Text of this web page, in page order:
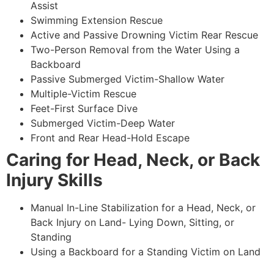
Assist
Swimming Extension Rescue
Active and Passive Drowning Victim Rear Rescue
Two-Person Removal from the Water Using a
Backboard
Passive Submerged Victim-Shallow Water
Multiple-Victim Rescue
Feet-First Surface Dive
Submerged Victim-Deep Water
Front and Rear Head-Hold Escape
Caring for Head, Neck, or Back
Injury Skills
Manual In-Line Stabilization for a Head, Neck, or
Back Injury on Land- Lying Down, Sitting, or
Standing
Using a Backboard for a Standing Victim on Land